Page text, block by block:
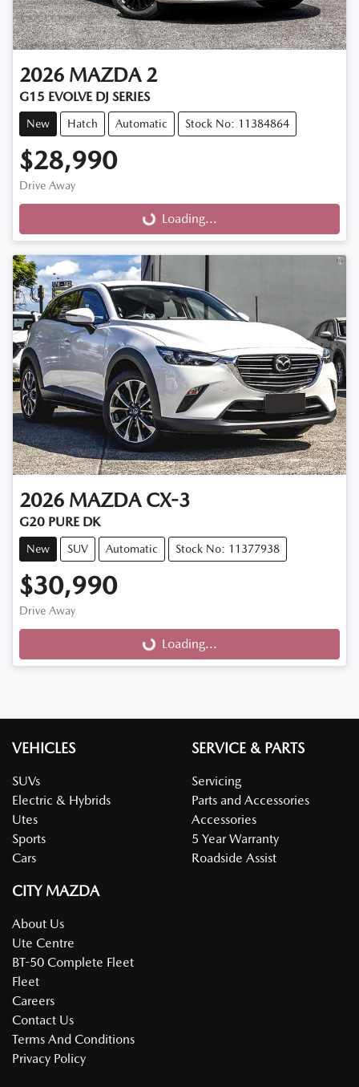
2026 MAZDA 2
G15 EVOLVE DJ SERIES
New Hatch Automatic Stock No: 11384864
$28,990
Drive Away
Loading... Loading...
2026 MAZDA CX-3
G20 PURE DK
New SUV Automatic Stock No: 11377938
$30,990
Drive Away
Loading... Loading...
VEHICLES
SUVs
Electric & Hybrids
Utes
Sports
Cars
SERVICE & PARTS
Servicing
Parts and Accessories
Accessories
5 Year Warranty
Roadside Assist
CITY MAZDA
About Us
Ute Centre
BT-50 Complete Fleet
Fleet
Careers
Contact Us
Terms And Conditions
Privacy Policy